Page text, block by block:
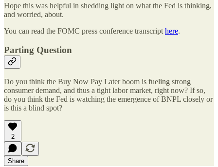
Hope this was helpful in shedding light on what the Fed is thinking,
and worried, about.
You can read the FOMC press conference transcript here.
Parting Question
Do you think the Buy Now Pay Later boom is fueling strong
consumer demand, and thus a tight labor market, right now? If so,
do you think the Fed is watching the emergence of BNPL closely or
is this a blind spot?
2
Share